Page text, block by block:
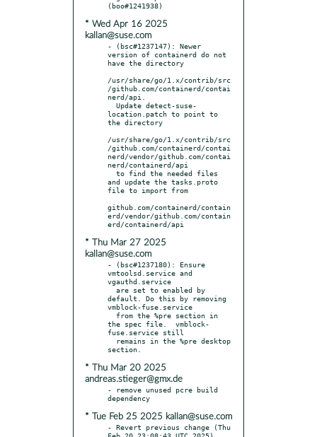
* Wed Apr 16 2025
kallan@suse.com
- (bsc#1237147): Newer
version of containerd do not
have the directory
/usr/share/go/1.x/contrib/src
/github.com/containerd/contai
nerd/api.
location.patch to point to
the directory
/usr/share/go/1.x/contrib/src
/github.com/containerd/contai
nerd/vendor/github.com/contai
nerd/containerd/api
and update the tasks.proto
file to import from
github.com/containerd/contain
erd/vendor/github.com/contain
* Thu Mar 27 2025
kallan@suse.com
- (bsc#1237180): Ensure
vmtoolsd.service and
vgauthd.service
default. Do this by removing
vmblock-fuse.service
the spec file.  vmblock-
fuse.service still
* Thu Mar 20 2025
andreas.stieger@gmx.de
- remove unused pcre build
* Tue Feb 25 2025 kallan@suse.com
- Revert previous change (Thu